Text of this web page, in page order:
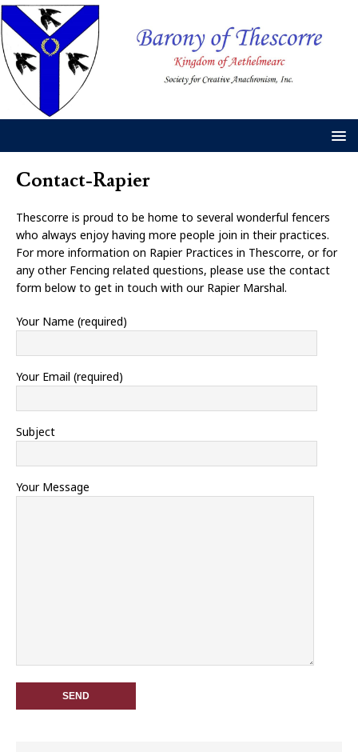
Contact-Rapier
Thescorre is proud to be home to several wonderful fencers
who always enjoy having more people join in their practices.
For more information on Rapier Practices in Thescorre, or for
any other Fencing related questions, please use the contact
form below to get in touch with our Rapier Marshal.
Your Name (required)
Your Email (required)
Subject
Your Message